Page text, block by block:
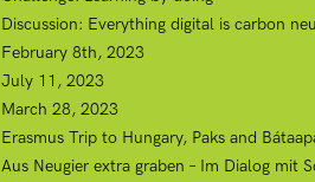
Discussion: Everything digital is carbon
February 8th, 2023
July 11, 2023
March 28, 2023
Erasmus Trip to Hungary, Paks and
Aus Neugier extra graben – Im Dialog mit